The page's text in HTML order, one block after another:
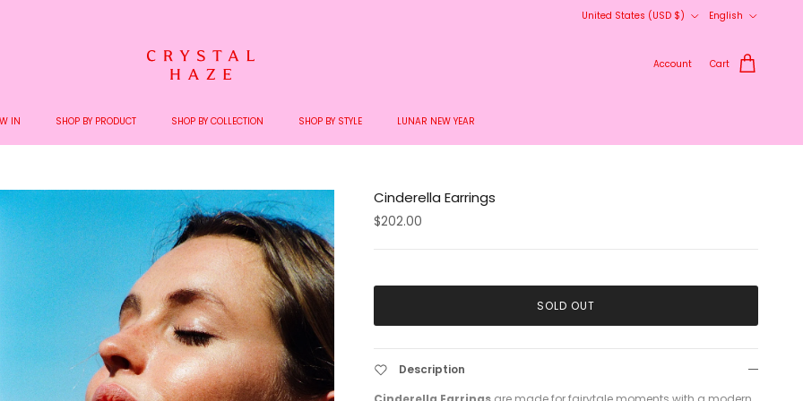
United States (USD $)
English
Account Cart
IN SHOP BY PRODUCT SHOP BY COLLECTION SHOP BY STYLE LUNAR NEW YEAR
Cinderella Earrings
$202.00
SOLD OUT
Description